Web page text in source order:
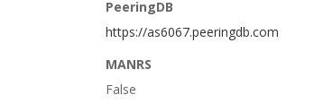
PeeringDB
https://as6067.peeringdb.com
MANRS
False